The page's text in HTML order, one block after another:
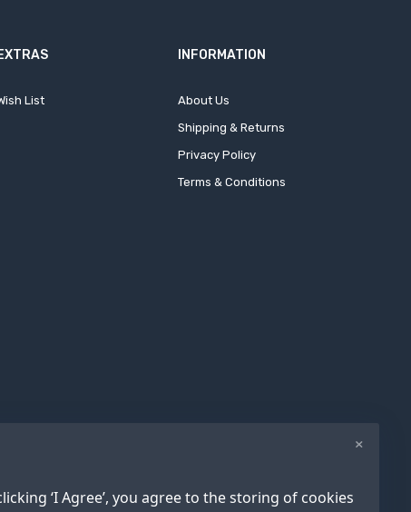
‘I Agree’, you agree to the storing of cookies
×
List
INFORMATION
About Us
Shipping & Returns
Privacy Policy
Terms & Conditions